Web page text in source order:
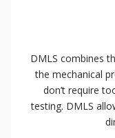
DMLS combines
the mechanical
don’t require
testing. DMLS